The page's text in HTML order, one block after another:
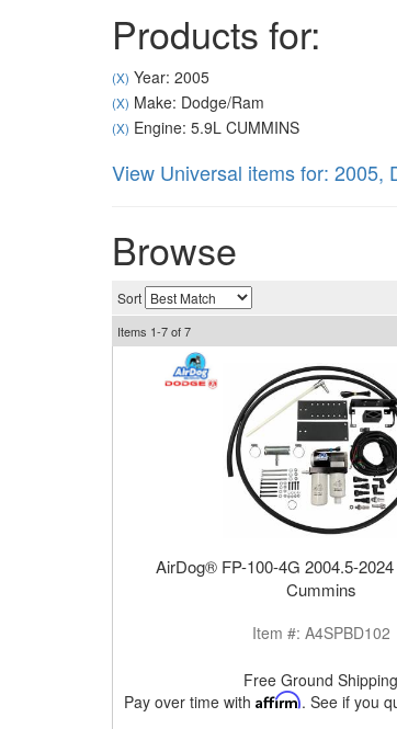
Products for:
(X) Year: 2005
(X) Make: Dodge/Ram
(X) Engine: 5.9L CUMMINS
View Universal items for: 2005,
Browse
Sort
Items 1-7of7
AirDog® FP-100-4G 2004.5-
Cummins
Item #: A4SPBD102
Free Ground Shipping
Pay over time with Affirm. See if you